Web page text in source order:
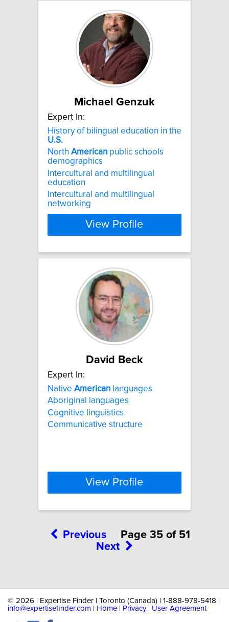
Michael Genzuk
Expert In:
History of bilingual education in the
U.S.
North American public schools
demographics
Intercultural and multilingual
education
Intercultural and multilingual
networking
View Profile
David Beck
Expert In:
Native American languages
Aboriginal languages
Cognitive linguistics
Communicative structure
View Profile
Previous
Page 35 of 51
Next
© 2026 | Expertise Finder | Toronto (Canada) | 1-888-978-5418 |
info@expertisefinder.com
Home Privacy| User Agreement